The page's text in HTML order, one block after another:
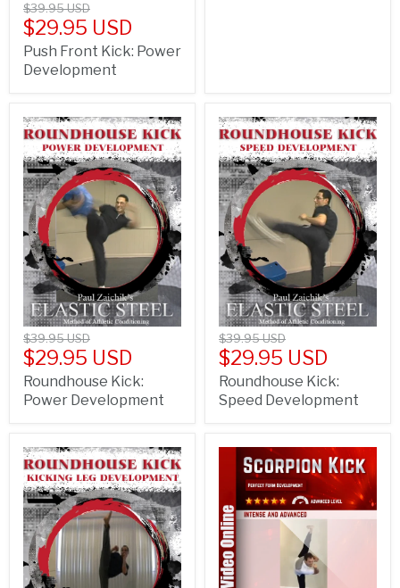
$39.95 USD
$29.95 USD
Push Front Kick: Power
Development
$39.95 USD
$29.95 USD
Roundhouse Kick:
Power Development
$39.95 USD
$29.95 USD
Roundhouse Kick:
Speed Development